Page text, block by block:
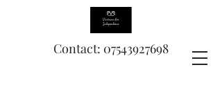
Contact: 07543927698